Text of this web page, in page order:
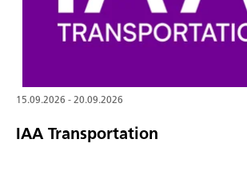
15.09.2026 - 20.09.2026
IAA Transportation